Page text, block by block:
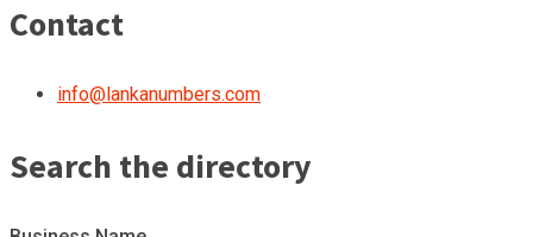
Contact
info@lankanumbers.com
Search the directory